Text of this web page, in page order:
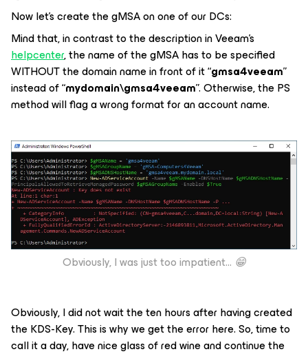
Now let’s create the gMSA on one of our DCs:
Mind that, in contrast to the description in Veeam’s
helpcenter, the name of the gMSA has to be specified
WITHOUT the domain name in front of it “gmsa4veeam”
instead of “mydomain\gmsa4veeam”. Otherwise, the PS
method will flag a wrong format for an account name.
Obviously, I was just too impatient... 😁
Obviously, I did not wait the ten hours after having created
the KDS-Key. This is why we get the error here. So, time to
call it a day, have nice glass of red wine and continue the